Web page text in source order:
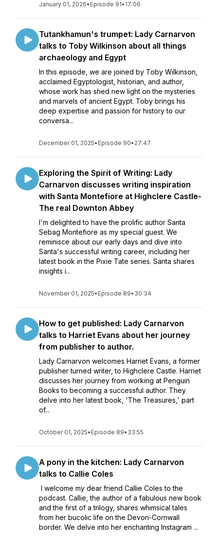
January 01, 2026• Episode 91• 17:06
Tutankhamun's trumpet: Lady Carnarvon
talks to Toby Wilkinson about all things
archaeology and Egypt
In this episode, we are joined by Toby Wilkinson,
acclaimed Egyptologist, historian, and author,
whose work has shed new light on the mysteries
and marvels of ancient Egypt. Toby brings his
deep expertise and passion for history to our
conversa...
December 01, 2025• Episode 90• 27:47
Exploring the Spirit of Writing: Lady
Carnarvon discusses writing inspiration
with Santa Montefiore at Highclere Castle-
The real Downton Abbey
I'm delighted to have the prolific author Santa
Sebag Montefiore as my special guest. We
reminisce about our early days and dive into
Santa's successful writing career, including her
latest book in the Pixie Tate series. Santa shares
insights i...
November 01, 2025• Episode 89• 30:34
How to get published: Lady Carnarvon
talks to Harriet Evans about her journey
from publisher to author.
Lady Carnarvon welcomes Harriet Evans, a former
publisher turned writer, to Highclere Castle. Harriet
discusses her journey from working at Penguin
Books to becoming a successful author. They
delve into her latest book, 'The Treasures,' part
of...
October 01, 2025• Episode 89• 33:55
A pony in the kitchen: Lady Carnarvon
talks to Callie Coles
I welcome my dear friend Callie Coles to the
podcast. Callie, the author of a fabulous new book
and the first of a trilogy, shares whimsical tales
from her bucolic life on the Devon-Cornwall
border. We delve into her enchanting Instagram ...